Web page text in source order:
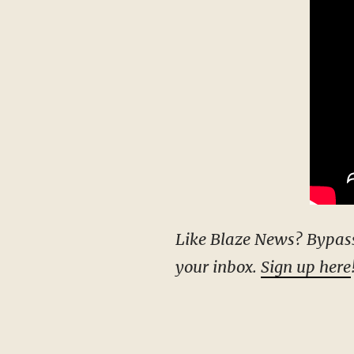
Like Blaze News? Bypass the censors, sign up for our newsletters, and get stories like this direct to
your inbox. Sign up here